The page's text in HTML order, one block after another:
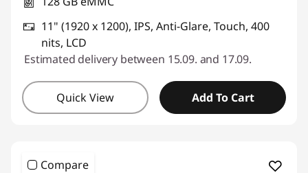
11" (1920 x 1200), IPS, Anti-Glare, Touch, 400
nits, LCD
Estimated delivery between 15.09. and 17.09.
Quick View Add To Cart
Compare